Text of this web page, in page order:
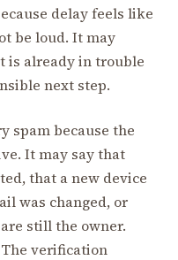
delay feels like
be loud. It may
is already in trouble
next step.
spam because the
It may say that
that a new device
was changed, or
still the owner.
verification